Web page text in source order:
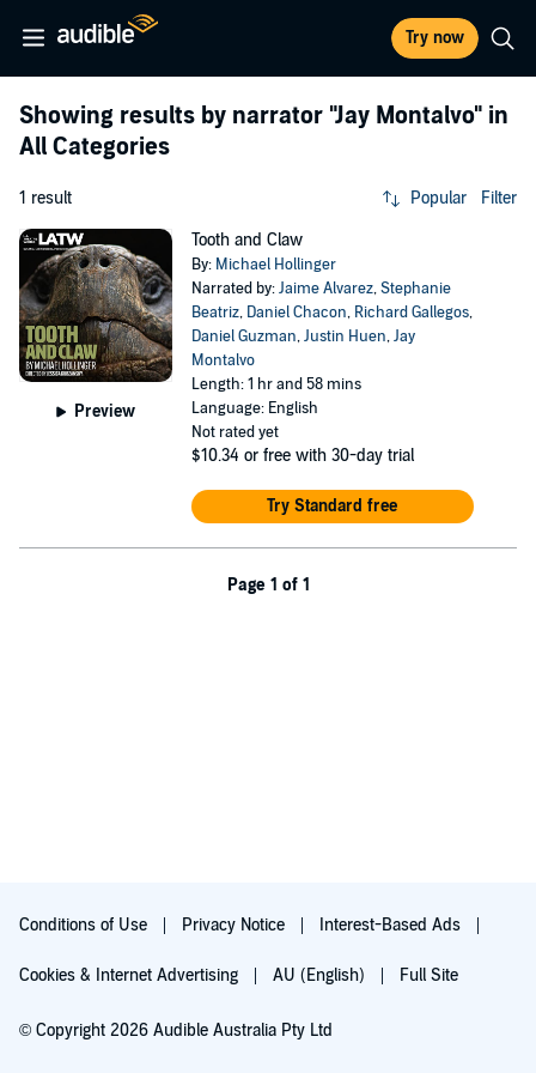
Try now
Showing results by narrator "Jay Montalvo" in
All Categories
1 result Popular Filter
Preview
Tooth and Claw
By: Michael Hollinger
Narrated by:Jaime Alvarez,Stephanie
Beatriz, Daniel Chacon, Richard Gallegos,
Daniel Guzman,Justin Huen,Jay
Montalvo
Length: 1 hr and 58 mins
Language: English
Not rated yet
$10.34 or free with 30-day trial
Try Standard free
Page 1 of 1
Conditions of Use Privacy Notice Interest-Based Ads
Cookies & Internet Advertising AU (English) Full Site
© Copyright 2026 Audible Australia Pty Ltd